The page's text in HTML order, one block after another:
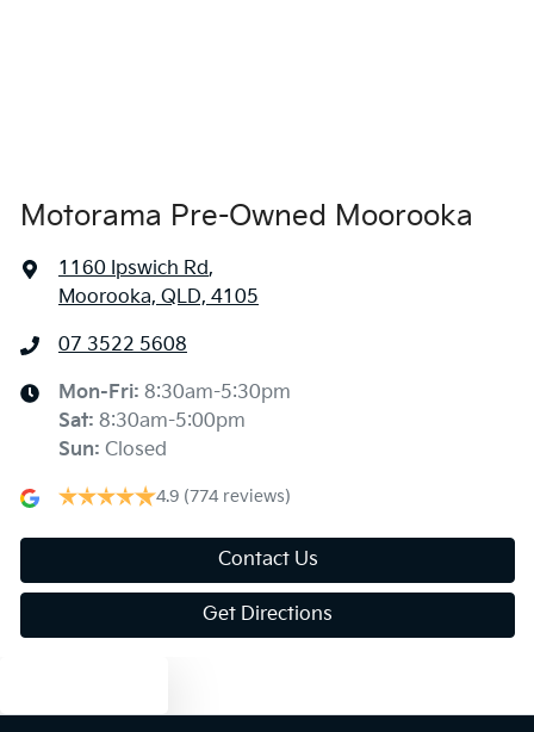
Motorama Pre-Owned Moorooka
1160 Ipswich Rd,
Moorooka, QLD, 4105
07 3522 5608
Mon-Fri: 8:30am-5:30pm
Sat: 8:30am-5:00pm
Sun: Closed
4.9 (774 reviews)
Contact Us
Get Directions